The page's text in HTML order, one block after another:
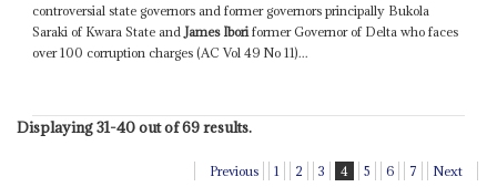
controversial state governors and former governors principally Bukola
Saraki of Kwara State andJames Iboriformer Governor of Delta who faces
over 100 corruption charges (AC Vol 49 No 11)...
Displaying 31-40 out of 69 results.
Previous 1 2 3 4 5 6 7 Next